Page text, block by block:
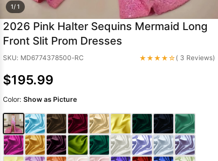
1/ 1
2026 Pink Halter Sequins Mermaid Long
Front Slit Prom Dresses
SKU: MD6774378500-RC ★★★★☆( 3 Reviews)
$195.99
Color: Show as Picture